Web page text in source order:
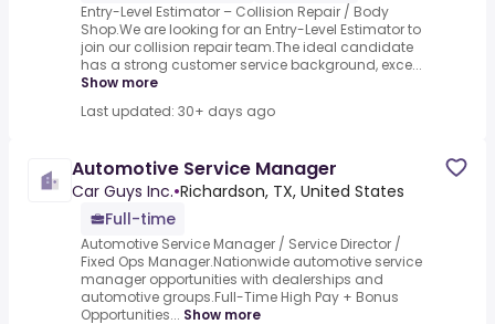
Entry-Level Estimator – Collision Repair / Body
Shop.We are looking for an Entry-Level Estimator to
join our collision repair team.The ideal candidate
has a strong customer service background, exce...
Show more
Last updated: 30+ days ago
Automotive Service Manager
Car Guys Inc.•Richardson, TX, United States
Full-time
Automotive Service Manager / Service Director /
Fixed Ops Manager.Nationwide automotive service
manager opportunities with dealerships and
automotive groups.Full-Time High Pay + Bonus
Opportunities... Show more